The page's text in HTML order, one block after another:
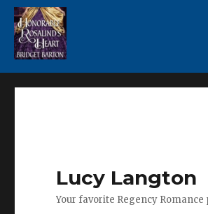
Lucy Langton
Your favorite Regency Romance